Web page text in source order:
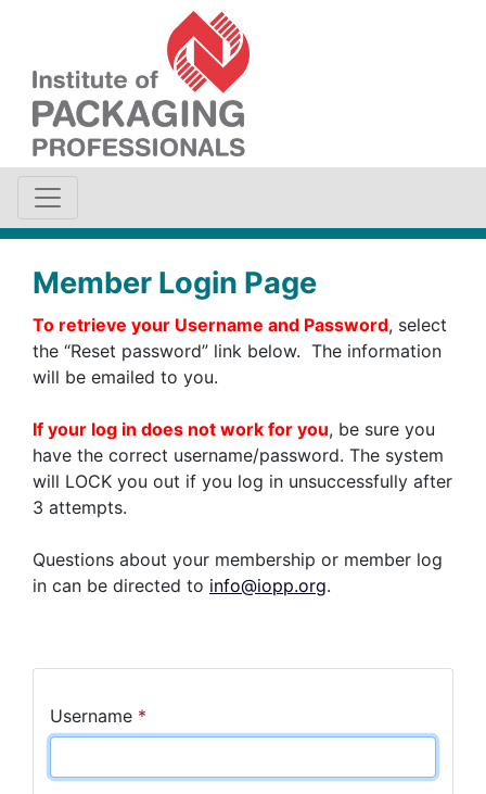
Member Login Page
To retrieve your Username and Password, select
the “Reset password” link below. The information
will be emailed to you.
If your log in does not work for you, be sure you
have the correct username/password. The system
will LOCK you out if you log in unsuccessfully after
3 attempts.
Questions about your membership or member log
in can be directed to info@iopp.org.
Username *